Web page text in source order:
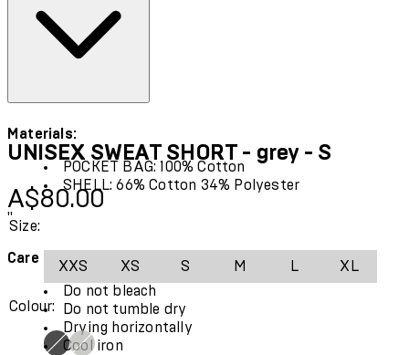
Materials:
POCKET BAG: 100% Cotton
SHELL: 66% Cotton 34% Polyester
"
Care Instructions:
Do not bleach
Do not tumble dry
Drying horizontally
Cool iron
UNISEX SWEAT SHORT - grey - S
Current price: A$80.00.
A$80.00
Size:
XXS XS S M L XL
Colour: